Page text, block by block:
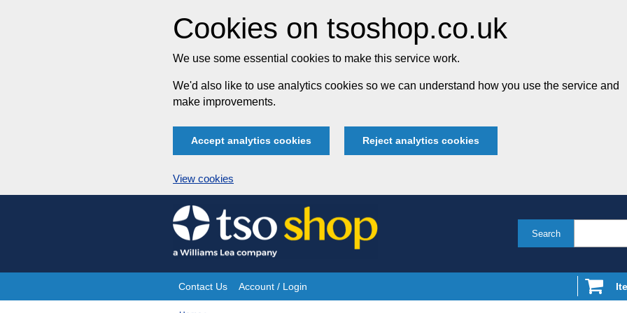
Cookies on tsoshop.co.uk
We use some essential cookies to make this service work.
We'd also like to use analytics cookies so we can understand how you use the service and
make improvements.
Accept analytics cookies Reject analytics cookies
View cookies
Skip
to
content
Search
Site
Contact Us Account / Login